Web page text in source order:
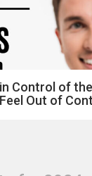
Control of
Out of